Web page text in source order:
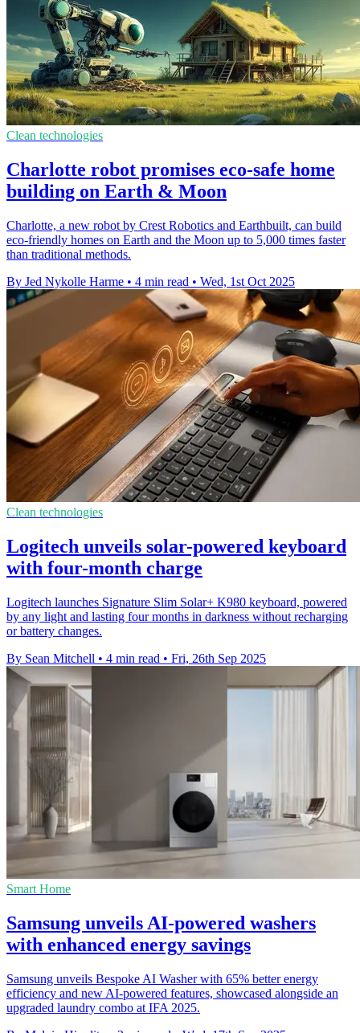
Clean technologies
Charlotte robot promises eco-safe home
building on Earth & Moon
Charlotte, a new robot by Crest Robotics and Earthbuilt, can build
eco-friendly homes on Earth and the Moon up to 5,000 times faster
than traditional methods.
By Jed Nykolle Harme • 4 min read • Wed, 1st Oct 2025
Clean technologies
Logitech unveils solar-powered keyboard
with four-month charge
Logitech launches Signature Slim Solar+ K980 keyboard, powered
by any light and lasting four months in darkness without recharging
or battery changes.
By Sean Mitchell • 4 min read • Fri, 26th Sep 2025
Smart Home
Samsung unveils AI-powered washers
with enhanced energy savings
Samsung unveils Bespoke AI Washer with 65% better energy
efficiency and new AI-powered features, showcased alongside an
upgraded laundry combo at IFA 2025.